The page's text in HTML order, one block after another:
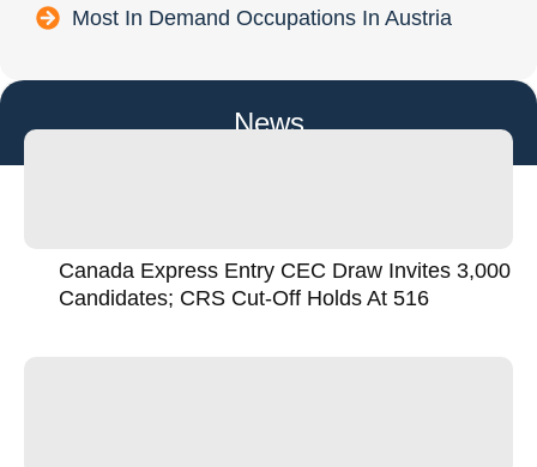
Most In Demand Occupations In Austria
News
Canada Express Entry CEC Draw Invites 3,000
Candidates; CRS Cut-Off Holds At 516